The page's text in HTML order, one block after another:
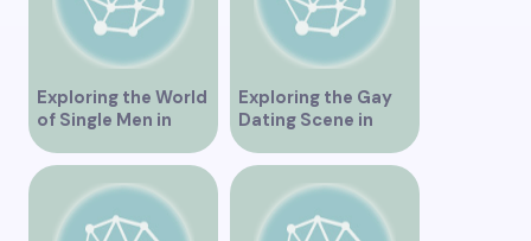
Exploring the World
of Single Men in
Vancouver
Exploring the Gay
Dating Scene in
Vancouver BC